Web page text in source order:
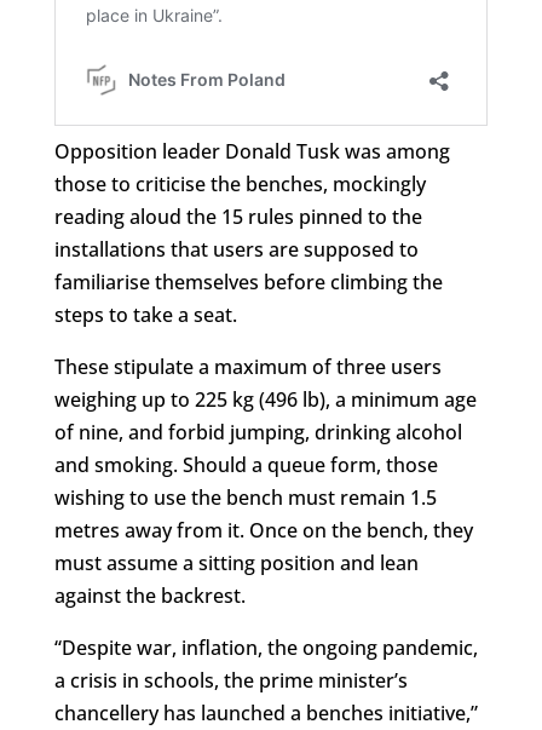
Opposition leader Donald Tusk was among
those to criticise the benches, mockingly
reading aloud the 15 rules pinned to the
installations that users are supposed to
familiarise themselves before climbing the
steps to take a seat.
These stipulate a maximum of three users
weighing up to 225 kg (496 lb), a minimum age
of nine, and forbid jumping, drinking alcohol
and smoking. Should a queue form, those
wishing to use the bench must remain 1.5
metres away from it. Once on the bench, they
must assume a sitting position and lean
against the backrest.
“Despite war, inflation, the ongoing pandemic,
a crisis in schools, the prime minister’s
chancellery has launched a benches initiative,”